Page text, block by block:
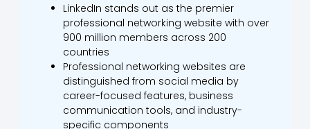
LinkedIn stands out as the premier
professional networking website with over
900 million members across 200
countries
Professional networking websites are
distinguished from social media by
career-focused features, business
communication tools, and industry-
specific components